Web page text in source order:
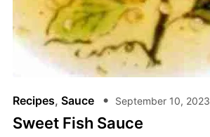
Recipes, Sauce September 10, 2023
Sweet Fish Sauce